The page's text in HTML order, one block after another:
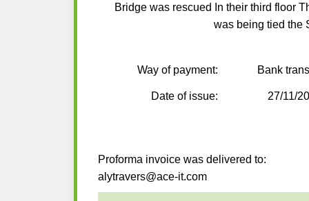
Bridge was rescued In their third floor
was being tied the
Way of payment: Bank
Date of issue: 27/11/
Proforma invoice was delivered to:
alytravers@ace-it.com